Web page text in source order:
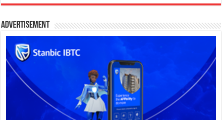
Advertisement